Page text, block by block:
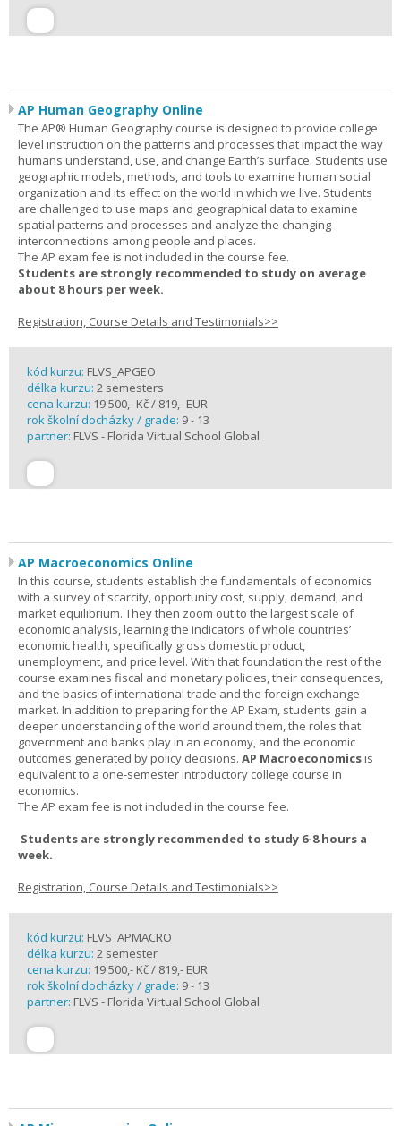
AP Human Geography Online
The AP® Human Geography course is designed to provide college
level instruction on the patterns and processes that impact the way
humans understand, use, and change Earth’s surface. Students use
geographic models, methods, and tools to examine human social
organization and its effect on the world in which we live. Students
are challenged to use maps and geographical data to examine
spatial patterns and processes and analyze the changing
interconnections among people and places.
The AP exam fee is not included in the course fee.
Students are strongly recommended to study on average
about 8 hours per week.
Registration, Course Details and Testimonials>>
kód kurzu: FLVS_APGEO
délka kurzu: 2 semesters
cena kurzu: 19 500,- Kč / 819,- EUR
rok školní docházky / grade: 9 - 13
partner: FLVS - Florida Virtual School Global
AP Macroeconomics Online
In this course, students establish the fundamentals of economics
with a survey of scarcity, opportunity cost, supply, demand, and
market equilibrium. They then zoom out to the largest scale of
economic analysis, learning the indicators of whole countries’
economic health, specifically gross domestic product,
unemployment, and price level. With that foundation the rest of the
course examines fiscal and monetary policies, their consequences,
and the basics of international trade and the foreign exchange
market. In addition to preparing for the AP Exam, students gain a
deeper understanding of the world around them, the roles that
government and banks play in an economy, and the economic
outcomes generated by policy decisions. AP Macroeconomicsis
equivalent to a one-semester introductory college course in
economics.
The AP exam fee is not included in the course fee.
Students are strongly recommended to study 6-8 hours a
week.
Registration, Course Details and Testimonials>>
kód kurzu: FLVS_APMACRO
délka kurzu: 2 semester
cena kurzu: 19 500,- Kč / 819,- EUR
rok školní docházky / grade: 9 - 13
partner: FLVS - Florida Virtual School Global